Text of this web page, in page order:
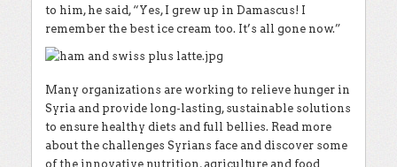
to him, he said, “Yes, I grew up in Damascus! I
remember the best ice cream too. It’s all gone now.”
Many organizations are working to relieve hunger in
Syria and provide long-lasting, sustainable solutions
to ensure healthy diets and full bellies. Read more
about the challenges Syrians face and discover some
of the innovative nutrition, agriculture and food